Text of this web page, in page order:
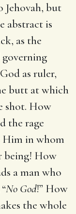
Jehovah, but
abstract is
as the
as ruler,
butt at which
shot. How
the rage
Him in whom
being! How
a man who
No God!” How
the whole